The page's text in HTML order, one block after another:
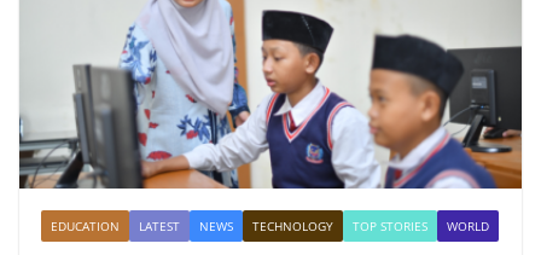
EDUCATION LATEST NEWS TECHNOLOGY TOP STORIES WORLD